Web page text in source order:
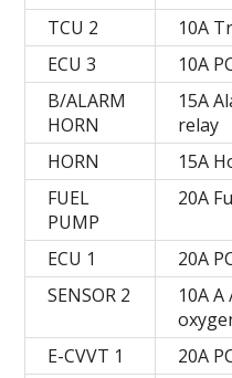
TCU 2
10A
ECU 3
10А
B/ALARM
HORN
15A
relay
HORN
15A
FUEL
PUMP
20A
ECU 1
20А
SENSOR 2
10A
E-CVVT 1
20А